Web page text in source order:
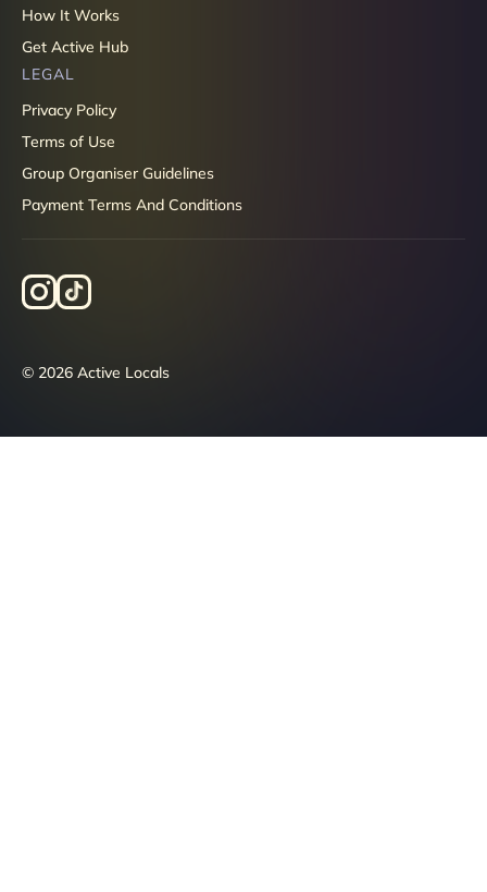
How It Works
Get Active Hub
LEGAL
Privacy Policy
Terms of Use
Group Organiser Guidelines
Payment Terms And Conditions
© 2026 Active Locals